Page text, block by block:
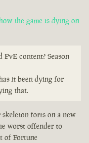
the game is dying on
PvE content? Season
it been dying for
that.
skeleton forts on a new
worst offender to
of Fortune